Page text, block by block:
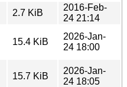
2.7 KiB
2016-Feb-
24 21:14
15.4 KiB
2026-Jan-
24 18:00
15.7 KiB
2026-Jan-
24 18:05